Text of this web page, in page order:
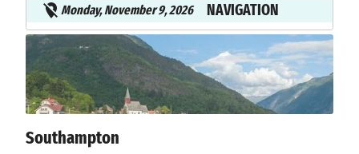
Monday, November 9, 2026 NAVIGATION
Tuesday, November 10, 2026
7:00 AM - 6:00 PM
ZEEBRUGGE
Wednesday, November 11,
2026
ROTTERDAM
Southampton